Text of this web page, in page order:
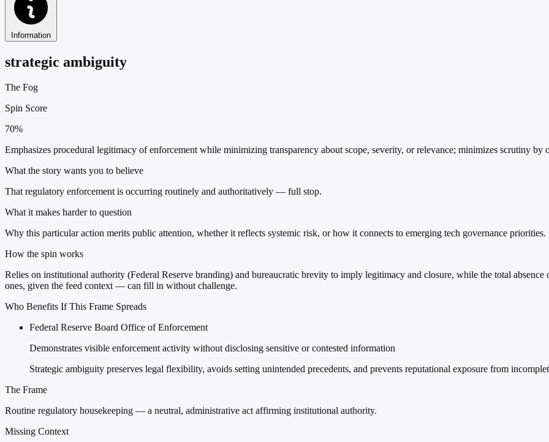
Information
strategic ambiguity
The Fog
Spin Score
70%
Emphasizes procedural legitimacy of enforcement while minimizing transparency about scope, severity, or relevance; minimizes scrutiny by
What the story wants you to believe
That regulatory enforcement is occurring routinely and authoritatively — full stop.
What it makes harder to question
Why this particular action merits public attention, whether it reflects systemic risk, or how it connects to emerging tech governance priorities.
How the spin works
Relies on institutional authority (Federal Reserve branding) and bureaucratic brevity to imply legitimacy and closure, while the total
ones, given the feed context — can fill in without challenge.
Who Benefits If This Frame Spreads
Federal Reserve Board Office of Enforcement
Demonstrates visible enforcement activity without disclosing sensitive or contested information
Strategic ambiguity preserves legal flexibility, avoids setting unintended precedents, and prevents reputational exposure from
The Frame
Routine regulatory housekeeping — a neutral, administrative act affirming institutional authority.
Missing Context